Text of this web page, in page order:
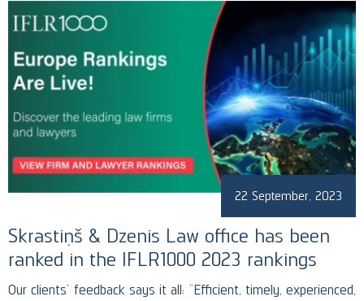
Social Responsability
Regulatory & Antitrust
Public Procurement
22 September, 2023
Skrastiņš & Dzenis Law office​ has been
ranked in the IFLR1000 2023 rankings
Our clients’ feedback says it all: “Efficient, timely, experienced,